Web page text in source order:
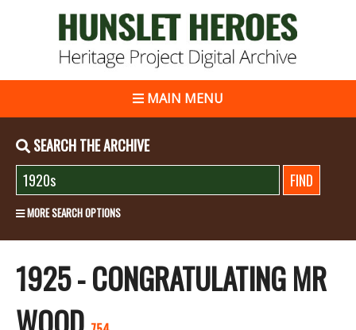
MAIN MENU
SEARCH THE ARCHIVE
MORE SEARCH OPTIONS
1925 - CONGRATULATING MR